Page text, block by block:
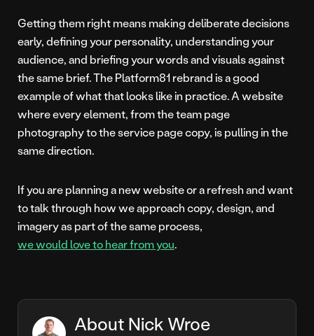
Getting them right means making deliberate decisions
early, defining your personality, understanding your
audience, and briefing your words and visuals against
the same brief. The Platform81 rebrand is a good
example of what that looks like in practice. A website
where every element, from the team page
photography to the service page copy, is pulling in the
same direction.
If you are planning a new website or a refresh and want
to talk through how we approach copy, design, and
imagery as part of the same process,
we would love to hear from you.
About Nick Wroe